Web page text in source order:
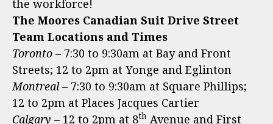
the workforce!
The Moores Canadian Suit Drive Street
Team Locations and Times
Toronto – 7:30 to 9:30am at Bay and Front
Streets; 12 to 2pm at Yonge and Eglinton
Montreal– 7:30 to 9:30am at Square Phillips;
12 to 2pm at Places Jacques Cartier
Calgary – 12 to 2pm at 8th Avenue and First